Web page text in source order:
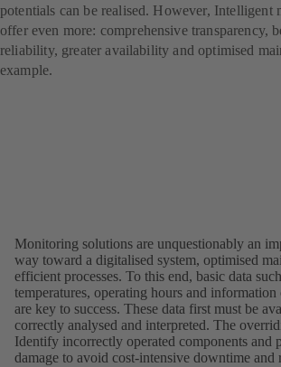
potentials can be realised. However, Intelligent
offer even more: comprehensive transparency,
reliability, greater availability and optimised
example.
Monitoring solutions are unquestionably an
way toward a digitalised system, optimised
efficient processes. To this end, basic data
temperatures, operating hours and
are key to success. These data first must be
correctly analysed and interpreted. The
Identify incorrectly operated components and
damage to avoid cost-intensive downtime and